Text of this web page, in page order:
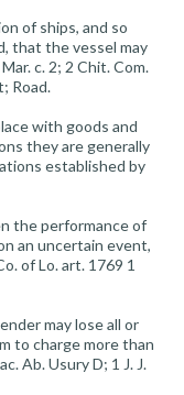
of ships, and so
that the vessel may
c. 2; 2 Chit. Com.
Road.
with goods and
they are generally
established by
the performance of
an uncertain event,
of Lo. art. 1769 1
may lose all or
to charge more than
Ab. Usury D; 1 J. J.